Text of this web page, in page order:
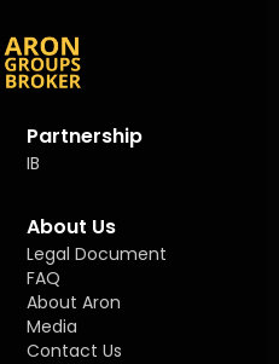
Partnership
IB
About Us
Legal Document
FAQ
About Aron
Media
Contact Us